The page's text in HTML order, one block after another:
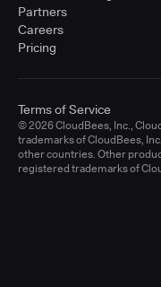
Partners
Careers
Pricing
© 2026 CloudBees, Inc.,
trademarks of CloudBees,
other countries. Other
registered trademarks of
Terms of Service